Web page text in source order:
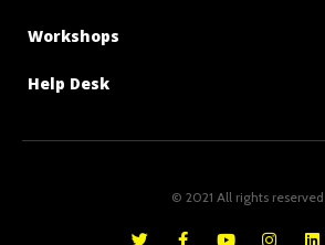
Workshops
Help Desk
© 2021 All rights reserved